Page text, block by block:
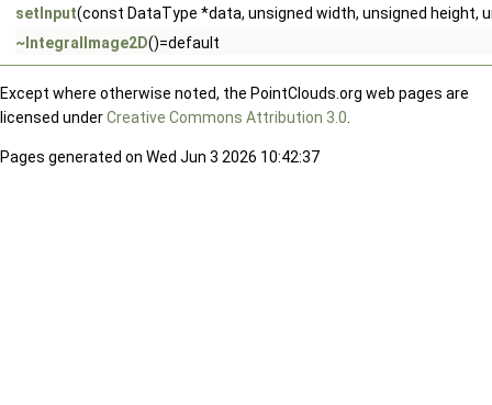
setInput(const DataType *data, unsigned width, unsigned height,
~IntegralImage2D()=default
Except where otherwise noted, the PointClouds.org web pages are
licensed underCreative Commons Attribution 3.0
Pages generated on Wed Jun 3 2026 10:42:37